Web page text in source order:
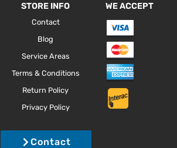
STORE INFO
Contact
Blog
Service Areas
Terms & Conditions
Return Policy
Privacy Policy
WE ACCEPT
Contact